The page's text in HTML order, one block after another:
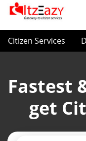
Citizen Services
Fastest
get